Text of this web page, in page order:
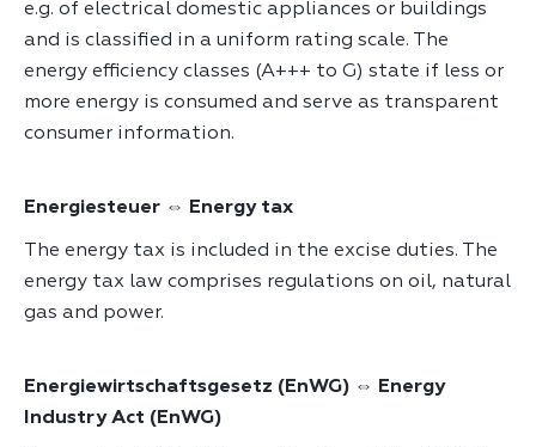
e.g. of electrical domestic appliances or buildings
and is classified in a uniform rating scale. The
energy efficiency classes (A+++ to G) state if less or
more energy is consumed and serve as transparent
consumer information.
Energiesteuer ⇔ Energy tax
The energy tax is included in the excise duties. The
energy tax law comprises regulations on oil, natural
gas and power.
Energiewirtschaftsgesetz (EnWG) ⇔ Energy
Industry Act (EnWG)